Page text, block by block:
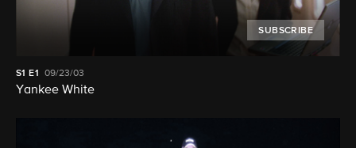
SUBSCRIBE
S1E1 09/23/03
Yankee White